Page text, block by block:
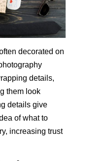
decorated on
details,
them look
details give
of what to
increasing trust